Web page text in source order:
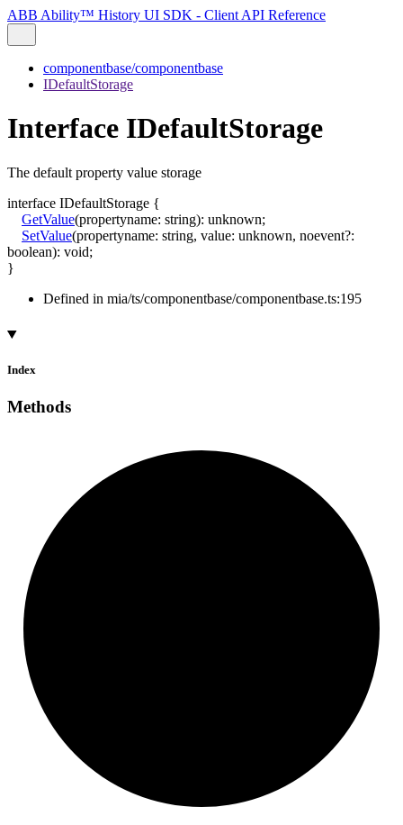
ABB Ability™ History UI SDK - Client API Reference
componentbase/componentbase
IDefaultStorage
Interface IDefaultStorage
The default property value storage
interface IDefaultStorage {
GetValue(propertyname: string): unknown;
SetValue(propertyname: string, value: unknown, noevent?:
boolean): void;
}
Defined in mia/ts/componentbase/componentbase.ts:195
Index
Methods